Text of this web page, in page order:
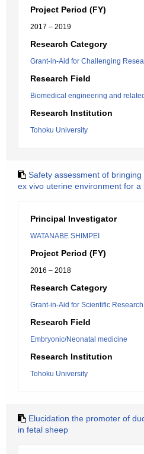
Project Period (FY)
2017 – 2019
Research Category
Grant-in-Aid for Challenging
Research Field
Biomedical engineering and
Research Institution
Tohoku University
Safety assessment of
ex vivo uterine environment for a
Principal Investigator
WATANABE SHIMPEI
Project Period (FY)
2016 – 2018
Research Category
Grant-in-Aid for Scientific
Research Field
Embryonic/Neonatal medicine
Research Institution
Tohoku University
Elucidation the promoter of
in fetal sheep